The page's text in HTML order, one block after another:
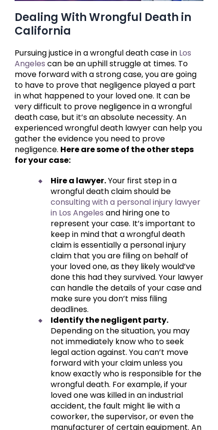
Dealing With Wrongful Death in
California
Pursuing justice in a wrongful death case in Los
Angeles can be an uphill struggle at times. To
move forward with a strong case, you are going
to have to prove that negligence played a part
in what happened to your loved one. It can be
very difficult to prove negligence in a wrongful
death case, but it’s an absolute necessity. An
experienced wrongful death lawyer can help you
gather the evidence you need to prove
negligence. Here are some of the other steps
for your case:
Hire a lawyer.Your first step in a
wrongful death claim should be
consulting with a personal injury lawyer
in Los Angeles and hiring one to
represent your case. It’s important to
keep in mind that a wrongful death
claim is essentially a personal injury
claim that you are filing on behalf of
your loved one, as they likely would’ve
done this had they survived. Your lawyer
can handle the details of your case and
make sure you don’t miss filing
deadlines.
Identify the negligent party.
Depending on the situation, you may
not immediately know who to seek
legal action against. You can’t move
forward with your claim unless you
know exactly who is responsible for the
wrongful death. For example, if your
loved one was killed in an industrial
accident, the fault might lie with a
coworker, the supervisor, or even the
manufacturer of certain equipment. An